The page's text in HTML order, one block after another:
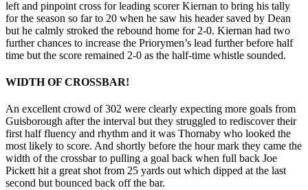
left and pinpoint cross for leading scorer Kiernan to bring his tally
for the season so far to 20 when he saw his header saved by Dean
but he calmly stroked the rebound home for 2-0. Kiernan had two
further chances to increase the Priorymen’s lead further before half
time but the score remained 2-0 as the half-time whistle sounded.
WIDTH OF CROSSBAR!
An excellent crowd of 302 were clearly expecting more goals from
Guisborough after the interval but they struggled to rediscover their
first half fluency and rhythm and it was Thornaby who looked the
most likely to score. And shortly before the hour mark they came the
width of the crossbar to pulling a goal back when full back Joe
Pickett hit a great shot from 25 yards out which dipped at the last
second but bounced back off the bar.